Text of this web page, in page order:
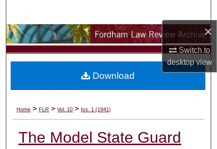
×
Switch to
desktopview
Browse Collections
My Account
Digital Commons Network™
Home > FLR > Vol. 10 > Iss. 1 (1941)
The Model State Guard
Download